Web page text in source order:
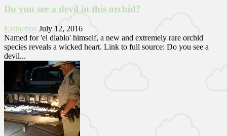
Do you see a devil in this orchid?
Extinction July 12, 2016
Named for 'el diablo' himself, a new and extremely rare orchid
species reveals a wicked heart. Link to full source: Do you see a
devil...